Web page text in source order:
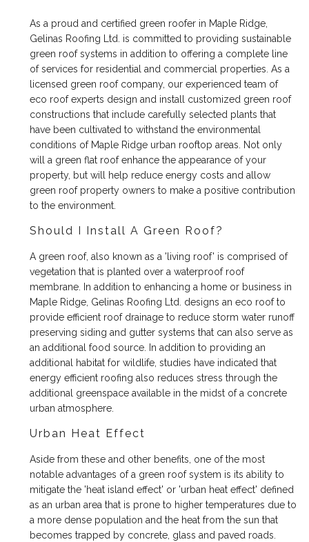
As a proud and certified green roofer in Maple Ridge,
Gelinas Roofing Ltd. is committed to providing sustainable
green roof systems in addition to offering a complete line
of services for residential and commercial properties. As a
licensed green roof company, our experienced team of
eco roof experts design and install customized green roof
constructions that include carefully selected plants that
have been cultivated to withstand the environmental
conditions of Maple Ridge urban rooftop areas. Not only
will a green flat roof enhance the appearance of your
property, but will help reduce energy costs and allow
green roof property owners to make a positive contribution
to the environment.
Should I Install A Green Roof?
A green roof, also known as a 'living roof' is comprised of
vegetation that is planted over a waterproof roof
membrane. In addition to enhancing a home or business in
Maple Ridge, Gelinas Roofing Ltd. designs an eco roof to
provide efficient roof drainage to reduce storm water runoff
preserving siding and gutter systems that can also serve as
an additional food source. In addition to providing an
additional habitat for wildlife, studies have indicated that
energy efficient roofing also reduces stress through the
additional greenspace available in the midst of a concrete
urban atmosphere.
Urban Heat Effect
Aside from these and other benefits, one of the most
notable advantages of a green roof system is its ability to
mitigate the 'heat island effect' or 'urban heat effect' defined
as an urban area that is prone to higher temperatures due to
a more dense population and the heat from the sun that
becomes trapped by concrete, glass and paved roads.